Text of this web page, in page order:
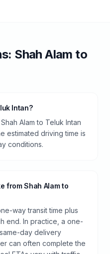
Shah Alam to
Intan?
Alam to Teluk Intan
estimated driving time is
conditions.
from Shah Alam to
way transit time plus
end. In practice, a one-
day delivery
can often complete the